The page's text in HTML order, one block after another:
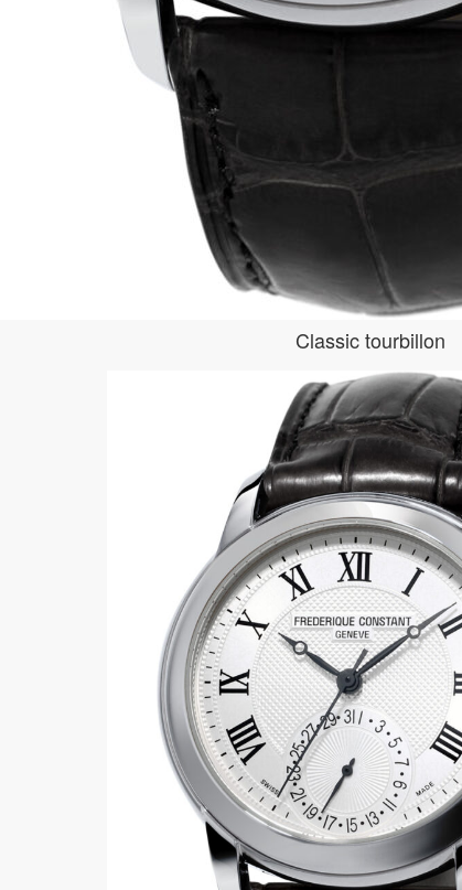
Classic tourbillon